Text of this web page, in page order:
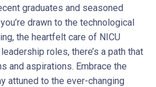
graduates and seasoned
drawn to the technological
the heartfelt care of NICU
roles, there’s a path that
and aspirations. Embrace the
attuned to the ever-changing